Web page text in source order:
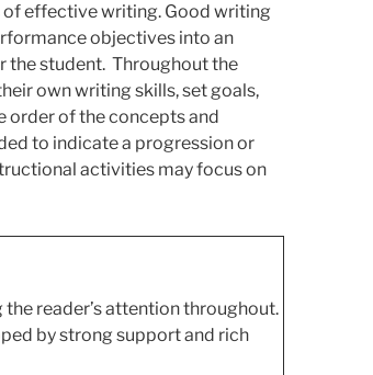
of effective writing. Good writing
objectives into an
the student. Throughout the
own writing skills, set goals,
order of the concepts and
to indicate a progression or
activities may focus on
reader’s attention throughout.
by strong support and rich